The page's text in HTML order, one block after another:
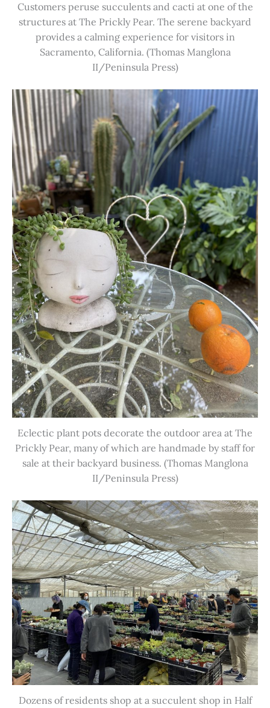
Customers peruse succulents and cacti at one of the
structures at The Prickly Pear. The serene backyard
provides a calming experience for visitors in
Sacramento, California. (Thomas Manglona
II/Peninsula Press)
Eclectic plant pots decorate the outdoor area at The
Prickly Pear, many of which are handmade by staff for
sale at their backyard business. (Thomas Manglona
II/Peninsula Press)
Dozens of residents shop at a succulent shop in Half